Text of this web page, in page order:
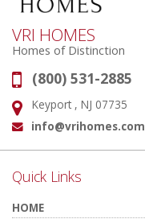
VRI HOMES
Homes of Distinction
Phone:
(800) 531-2885
Address:
Keyport , NJ 07735
Email:
info@vrihomes.com
Quick Links
HOME